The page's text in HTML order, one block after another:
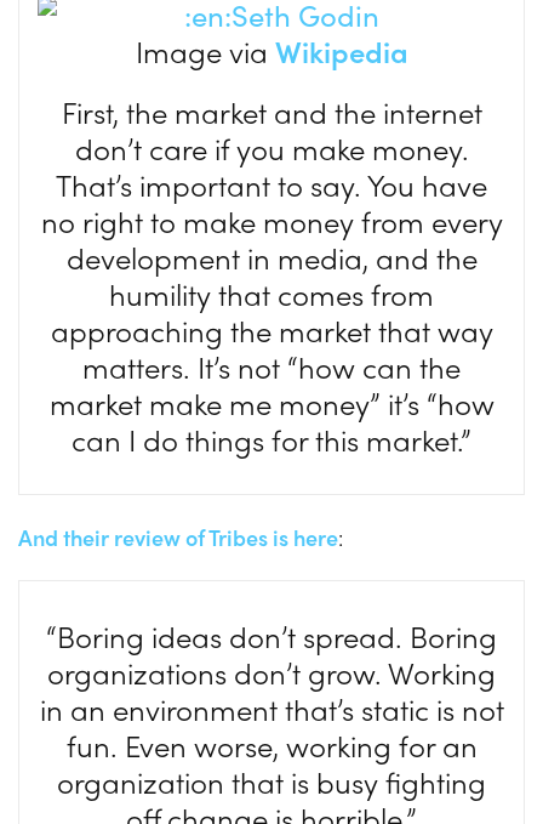
Image via Wikipedia
First, the market and the internet
don’t care if you make money.
That’s important to say. You have
no right to make money from every
development in media, and the
humility that comes from
approaching the market that way
matters. It’s not “how can the
market make me money” it’s “how
can I do things for this market.”
And their review of Tribes is here:
“Boring ideas don’t spread. Boring
organizations don’t grow. Working
in an environment that’s static is not
fun. Even worse, working for an
organization that is busy fighting